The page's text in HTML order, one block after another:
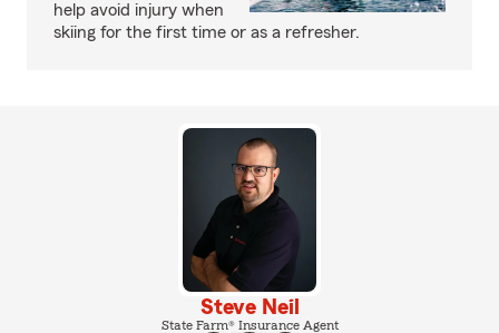
help avoid injury when
skiing for the first time or as a refresher.
Steve Neil
State Farm® Insurance Agent